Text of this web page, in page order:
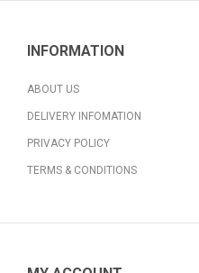
INFORMATION
ABOUT US
DELIVERY INFOMATION
PRIVACY POLICY
TERMS & CONDITIONS